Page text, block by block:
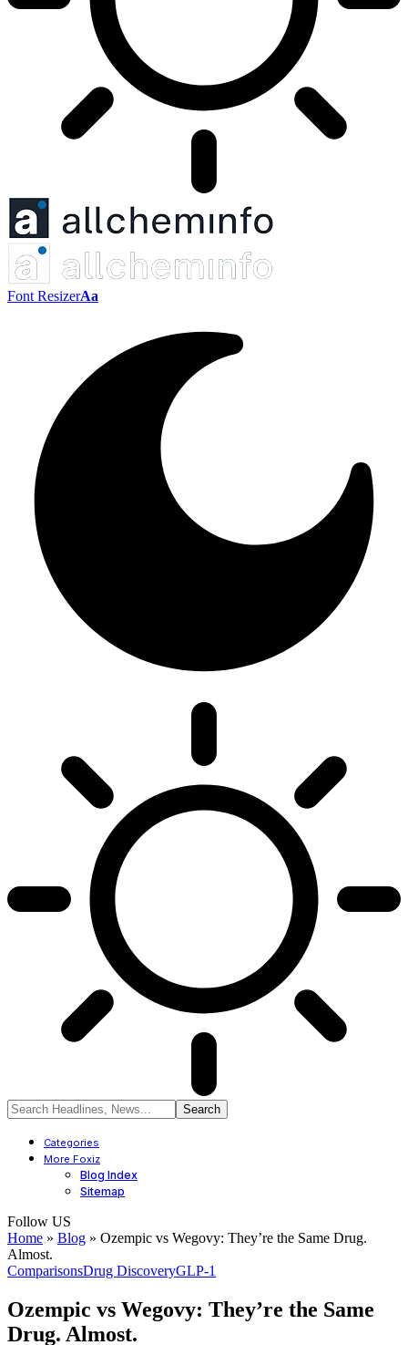
Font ResizerAa
Categories
More Foxiz
Blog Index
Sitemap
Follow US
Home » Blog » Ozempic vs Wegovy: They’re the Same Drug.
Almost.
ComparisonsDrug DiscoveryGLP-1
Ozempic vs Wegovy: They’re the Same
Drug. Almost.